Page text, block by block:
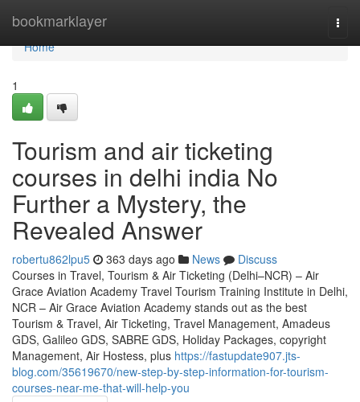
bookmarklayer
Home
Home
1
Tourism and air ticketing
courses in delhi india No
Further a Mystery, the
Revealed Answer
robertu862lpu5 363 days ago News
Discuss
Courses in Travel, Tourism & Air Ticketing (Delhi–NCR) – Air
Grace Aviation Academy Travel Tourism Training Institute in Delhi,
NCR – Air Grace Aviation Academy stands out as the best
Tourism & Travel, Air Ticketing, Travel Management, Amadeus
GDS, Galileo GDS, SABRE GDS, Holiday Packages, copyright
Management, Air Hostess, plus https://fastupdate907.jts-
blog.com/35619670/new-step-by-step-information-for-tourism-
courses-near-me-that-will-help-you